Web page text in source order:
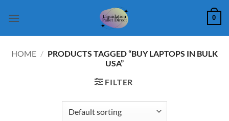
0
HOME / PRODUCTS TAGGED “BUY LAPTOPS IN BULK
USA”
FILTER